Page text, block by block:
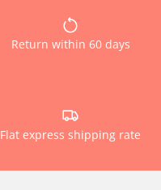
Return within 60 days
Flat express shipping rate